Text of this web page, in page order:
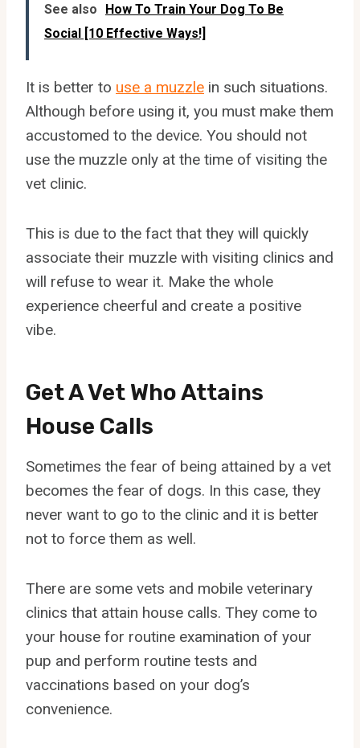
See also
How To Train Your Dog To Be
Social [10 Effective Ways!]
It is better to use a muzzle in such situations.
Although before using it, you must make them
accustomed to the device. You should not
use the muzzle only at the time of visiting the
vet clinic.
This is due to the fact that they will quickly
associate their muzzle with visiting clinics and
will refuse to wear it. Make the whole
experience cheerful and create a positive
vibe.
Get A Vet Who Attains
House Calls
Sometimes the fear of being attained by a vet
becomes the fear of dogs. In this case, they
never want to go to the clinic and it is better
not to force them as well.
There are some vets and mobile veterinary
clinics that attain house calls. They come to
your house for routine examination of your
pup and perform routine tests and
vaccinations based on your dog’s
convenience.